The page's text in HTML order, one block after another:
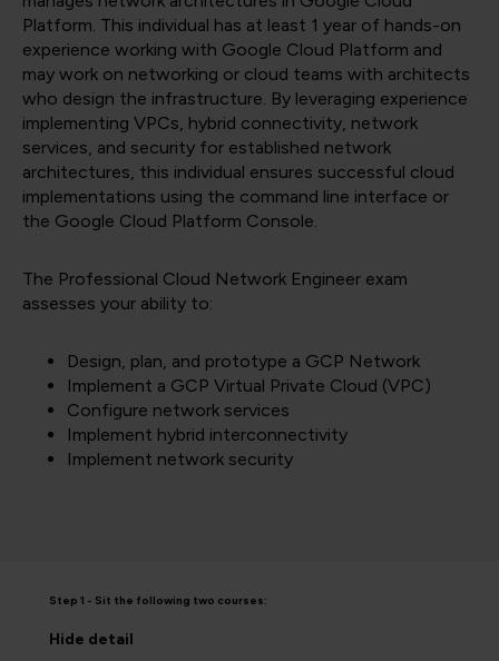
Platform. This individual has at least 1 year of hands-on
experience working with Google Cloud Platform and
may work on networking or cloud teams with architects
who design the infrastructure. By leveraging experience
implementing VPCs, hybrid connectivity, network
services, and security for established network
architectures, this individual ensures successful cloud
implementations using the command line interface or
the Google Cloud Platform Console.
The Professional Cloud Network Engineer exam
assesses your ability to:
Design, plan, and prototype a GCP Network
Implement a GCP Virtual Private Cloud (VPC)
Configure network services
Implement hybrid interconnectivity
Implement network security
Step 1 - Sit the following two courses:
Hide detail